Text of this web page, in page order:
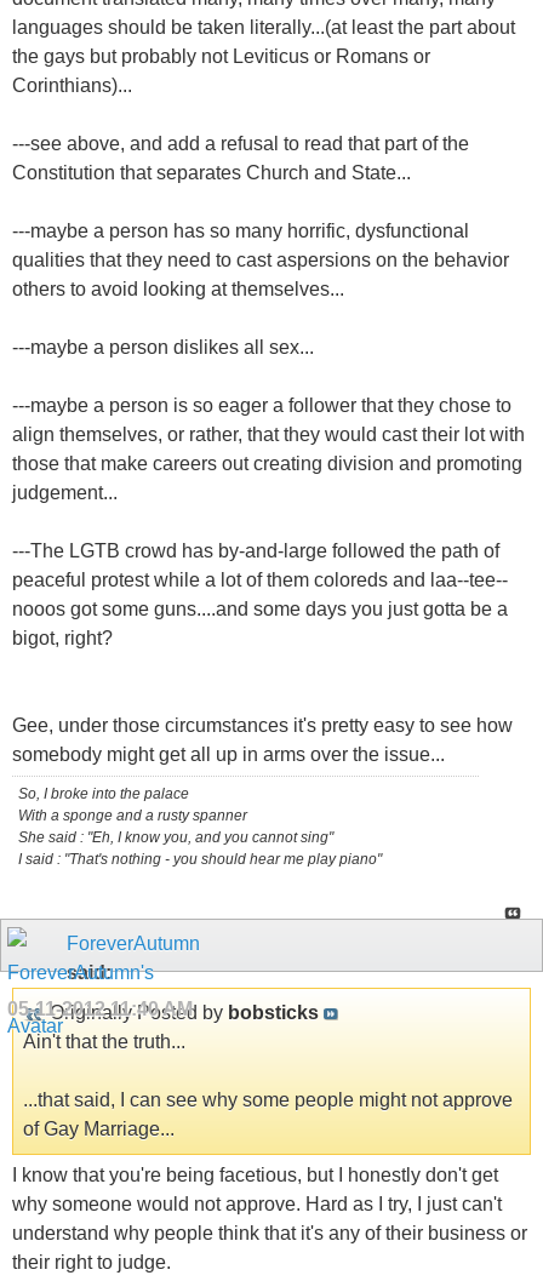
languages should be taken literally...(at least the part about
the gays but probably not Leviticus or Romans or
Corinthians)...
---see above, and add a refusal to read that part of the
Constitution that separates Church and State...
---maybe a person has so many horrific, dysfunctional
qualities that they need to cast aspersions on the behavior
others to avoid looking at themselves...
---maybe a person dislikes all sex...
---maybe a person is so eager a follower that they chose to
align themselves, or rather, that they would cast their lot with
those that make careers out creating division and promoting
judgement...
---The LGTB crowd has by-and-large followed the path of
peaceful protest while a lot of them coloreds and laa--tee--
nooos got some guns....and some days you just gotta be a
bigot, right?
Gee, under those circumstances it's pretty easy to see how
somebody might get all up in arms over the issue...
So, I broke into the palace
With a sponge and a rusty spanner
She said : "Eh, I know you, and you cannot sing"
I said : "That's nothing - you should hear me play piano"
ForeverAutumn
said:
05-11-201211:40 AM
Originally Posted by bobsticks
Ain't that the truth...
...that said, I can see why some people might not approve
of Gay Marriage...
I know that you're being facetious, but I honestly don't get
why someone would not approve. Hard as I try, I just can't
understand why people think that it's any of their business or
their right to judge.